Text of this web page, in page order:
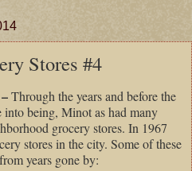
Stores #4
Through the years and before the
into being, Minot as had many
grocery stores. In 1967
stores in the city. Some of these
years gone by: